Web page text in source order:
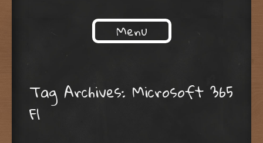
Menu
Tag Archives: Microsoft 365
F1